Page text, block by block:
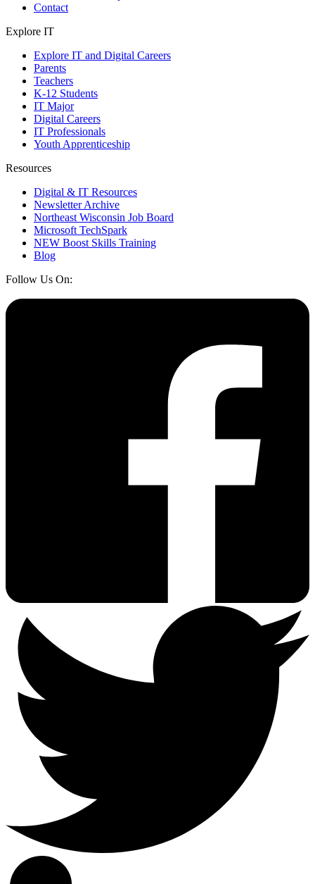
Contact
Explore IT
Explore IT and Digital Careers
Parents
Teachers
K-12 Students
IT Major
Digital Careers
IT Professionals
Youth Apprenticeship
Resources
Digital & IT Resources
Newsletter Archive
Northeast Wisconsin Job Board
Microsoft TechSpark
NEW Boost Skills Training
Blog
Follow Us On: